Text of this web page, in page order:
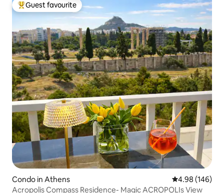
Top guest favourite
Guest favourite
Condo in Athens 4.98 out of 5
4.98 (146)
Acropolis Compass Residence- Magic ACROPOLIs View